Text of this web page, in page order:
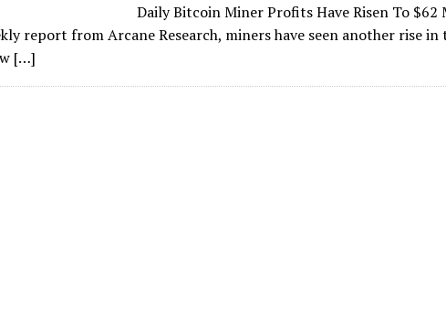
Daily Bitcoin Miner Profits Have Risen To $62
report from Arcane Research, miners have seen another rise
[…]